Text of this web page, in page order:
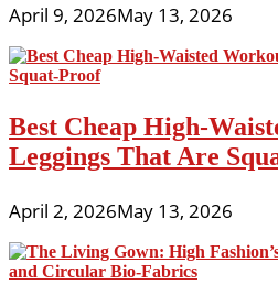
April 9, 2026May 13, 2026
Best Cheap High-
Leggings That Are
April 2, 2026May 13, 2026